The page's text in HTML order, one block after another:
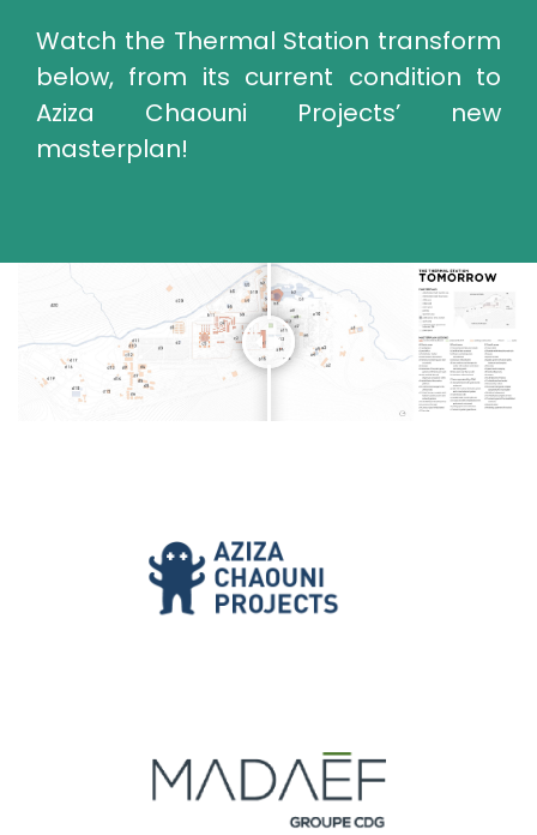
Watch the Thermal Station transform
below, from its current condition to
Aziza Chaouni Projects’ new
masterplan!